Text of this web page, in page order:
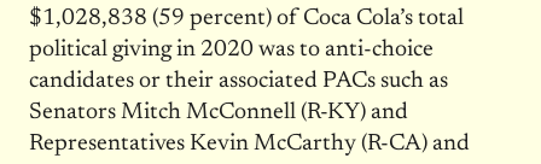
$1,028,838 (59 percent) of Coca Cola’s total
political giving in 2020 was to anti-choice
candidates or their associated PACs such as
Senators Mitch McConnell (R-KY) and
Representatives Kevin McCarthy (R-CA) and